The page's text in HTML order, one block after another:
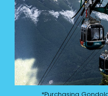
*Purchasing